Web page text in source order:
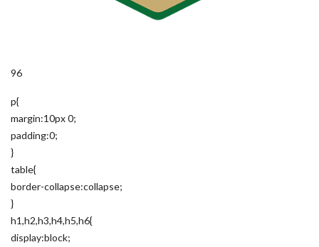
96
p{
margin:10px 0;
padding:0;
}
table{
border-collapse:collapse;
}
h1,h2,h3,h4,h5,h6{
display:block;